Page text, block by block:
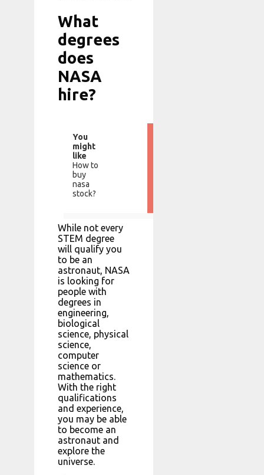
What
degrees
does
NASA
hire?
You
might
like
How to
buy
nasa
stock?
While not every
STEM degree
will qualify you
to be an
astronaut, NASA
is looking for
people with
degrees in
engineering,
biological
science, physical
science,
computer
science or
mathematics.
With the right
qualifications
and experience,
you may be able
to become an
astronaut and
explore the
universe.